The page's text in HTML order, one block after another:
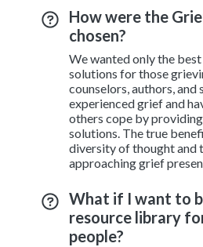
How were the
chosen?
We wanted only the
solutions for those
counselors, authors, and
experienced grief and
others cope by
solutions. The true
diversity of thought and
approaching grief
What if I want to
resource library
people?